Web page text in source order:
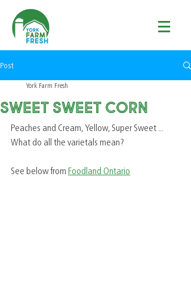
Post
Sweet Sweet Corn
York Farm Fresh
Peaches and Cream, Yellow, Super Sweet ...
What do all the varietals mean?
See below from Foodland Ontario